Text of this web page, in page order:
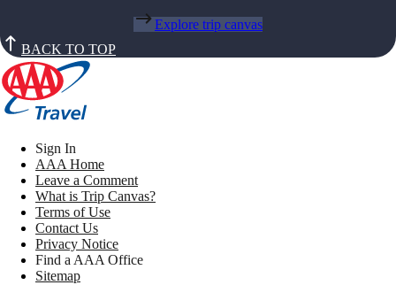
Explore trip canvas
BACK TO TOP
Sign In
AAA Home
Leave a Comment
What is Trip Canvas?
Terms of Use
Contact Us
Privacy Notice
Find a AAA Office
Sitemap